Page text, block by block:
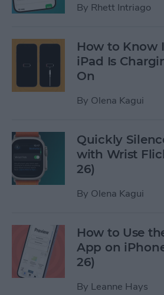
By Rhett Intriago
How to Know
iPad Is
On
By Olena Kagui
Quickly
with Wrist
26)
By Olena Kagui
How to Use
App on
26)
By Leanne Hays